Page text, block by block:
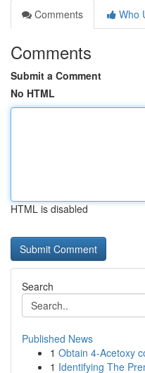
Comments
Who
Comments
Submit a Comment
No HTML
HTML is disabled
Search
Published News
1 Obtain 4-Acetoxy
1 Identifying The